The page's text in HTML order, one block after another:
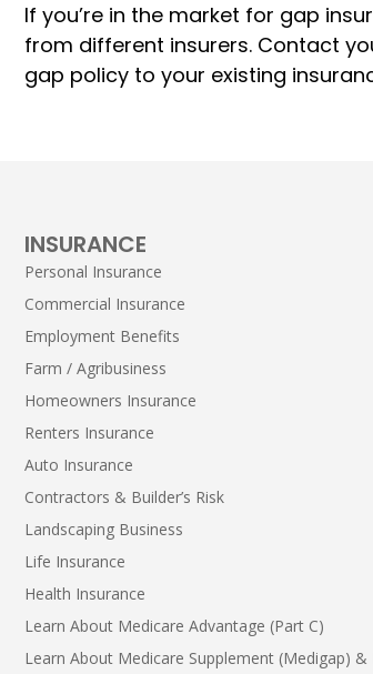
If you’re in the market for gap
from different insurers. Contact
gap policy to your existing
INSURANCE
Personal Insurance
Commercial Insurance
Employment Benefits
Farm / Agribusiness
Homeowners Insurance
Renters Insurance
Auto Insurance
Contractors & Builder’s Risk
Landscaping Business
Life Insurance
Health Insurance
Learn About Medicare Advantage (Part C)
Learn About Medicare Supplement (Medigap) &